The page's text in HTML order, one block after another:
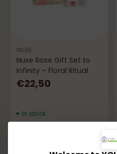
NUXE
Nuxe Rose Gift Set to
Infinity – Floral Ritual
€22,50
In stock